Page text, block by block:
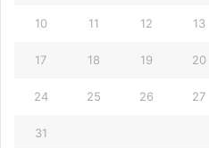
10 11 12 13
17 18 19 20
24 25 26 27
31